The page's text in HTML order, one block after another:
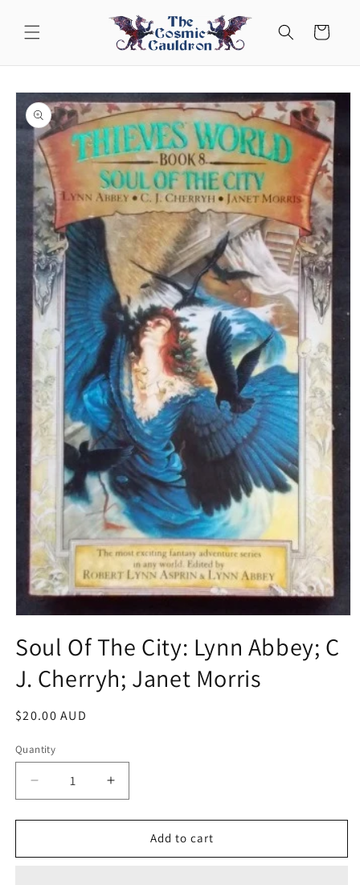
content
Cart
Skip to
product
information
1
in
modal
Soul Of The City: Lynn Abbey; C
J. Cherryh; Janet Morris
Regular
$20.00 AUD
Quantity
Decrease
quantity
for
Of
Increase
quantity
for
Of
Add to cart